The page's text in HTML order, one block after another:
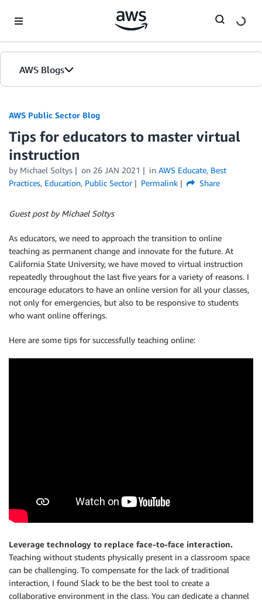
AWS Blogs
AWS Public Sector Blog
Tips for educators to master virtual
instruction
by Michael Soltys on 26 JAN 2021 in AWS Educate, Best
Practices, Education, Public Sector Permalink Share
Guest post by Michael Soltys
As educators, we need to approach the transition to online
teaching as permanent change and innovate for the future. At
California State University, we have moved to virtual instruction
repeatedly throughout the last five years for a variety of reasons. I
encourage educators to have an online version for all your classes,
not only for emergencies, but also to be responsive to students
who want online offerings.
Here are some tips for successfully teaching online:
Leverage technology to replace face-to-face interaction.
Teaching without students physically present in a classroom space
can be challenging. To compensate for the lack of traditional
interaction, I found Slack to be the best tool to create a
collaborative environment in the class. You can dedicate a channel